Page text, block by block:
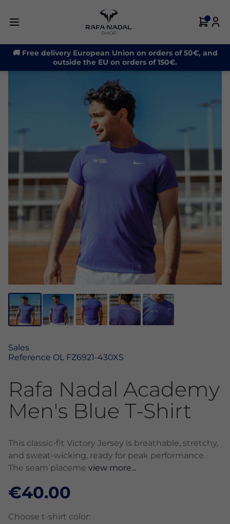
🚚 Free delivery European Union on orders of 50€, and
outside the EU on orders of 150€.
Sales
Reference OL FZ6921-430XS
Rafa Nadal Academy
Men's Blue T-Shirt
This classic-fit Victory Jersey is breathable, stretchy,
and sweat-wicking, ready for peak performance.
The seam placeme view more...
€40.00
Choose t-shirt color: